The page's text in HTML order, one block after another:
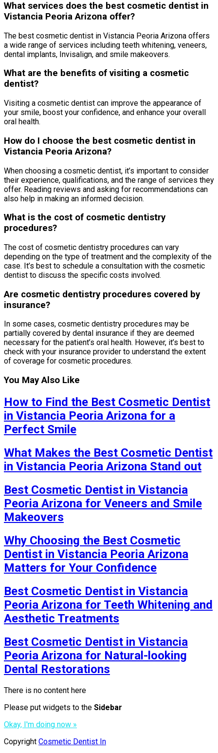
What services does the best cosmetic dentist in
Vistancia Peoria Arizona offer?
The best cosmetic dentist in Vistancia Peoria Arizona offers
a wide range of services including teeth whitening, veneers,
dental implants, Invisalign, and smile makeovers.
What are the benefits of visiting a cosmetic
dentist?
Visiting a cosmetic dentist can improve the appearance of
your smile, boost your confidence, and enhance your overall
oral health.
How do I choose the best cosmetic dentist in
Vistancia Peoria Arizona?
When choosing a cosmetic dentist, it’s important to consider
their experience, qualifications, and the range of services they
offer. Reading reviews and asking for recommendations can
also help in making an informed decision.
What is the cost of cosmetic dentistry
procedures?
The cost of cosmetic dentistry procedures can vary
depending on the type of treatment and the complexity of the
case. It’s best to schedule a consultation with the cosmetic
dentist to discuss the specific costs involved.
Are cosmetic dentistry procedures covered by
insurance?
In some cases, cosmetic dentistry procedures may be
partially covered by dental insurance if they are deemed
necessary for the patient’s oral health. However, it’s best to
check with your insurance provider to understand the extent
of coverage for cosmetic procedures.
You May Also Like
How to Find the Best Cosmetic Dentist
in Vistancia Peoria Arizona for a
Perfect Smile
What Makes the Best Cosmetic Dentist
in Vistancia Peoria Arizona Stand out
Best Cosmetic Dentist in Vistancia
Peoria Arizona for Veneers and Smile
Makeovers
Why Choosing the Best Cosmetic
Dentist in Vistancia Peoria Arizona
Matters for Your Confidence
Best Cosmetic Dentist in Vistancia
Peoria Arizona for Teeth Whitening and
Aesthetic Treatments
Best Cosmetic Dentist in Vistancia
Peoria Arizona for Natural-looking
Dental Restorations
There is no content here
Please put widgets to the Sidebar
Okay, I'm doing now »
Copyright Cosmetic Dentist In